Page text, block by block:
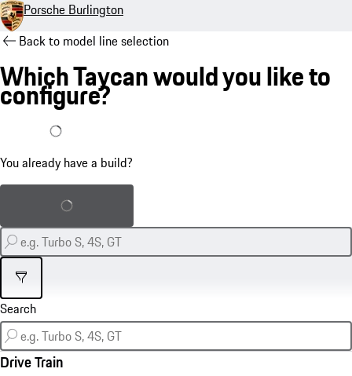
Porsche Burlington
Back to model line selection
Which Taycan would you like to
configure?
I already have a build
You already have a build?
Load saved build
Filter
Drive Train